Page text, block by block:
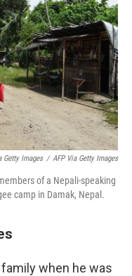
Getty Images / AFP Via Getty Images
of a Nepali-speaking
camp in Damak, Nepal.
when he was